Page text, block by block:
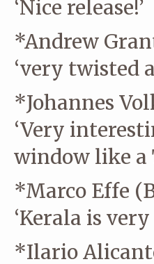
‘Nice release!’
*Andrew
‘very twisted
*Johannes
‘Very
window like a
*Marco Effe
‘Kerala is
*Ilario